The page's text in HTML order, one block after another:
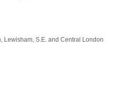
Lewisham, S.E. and Central London